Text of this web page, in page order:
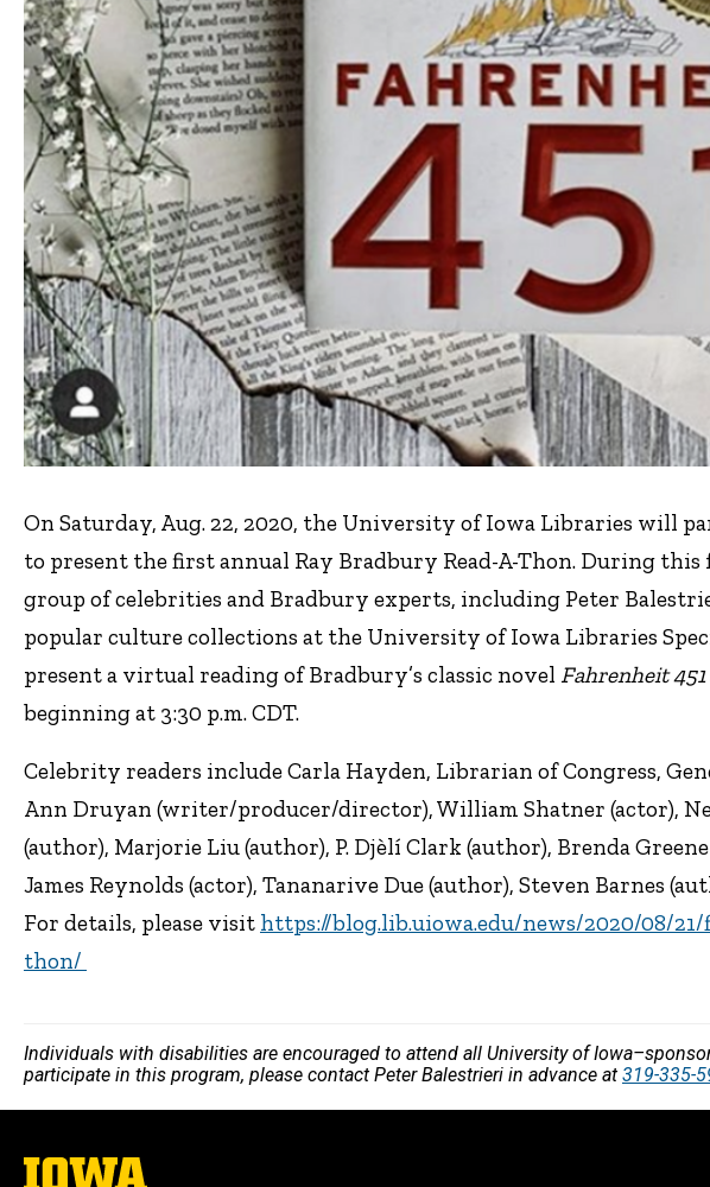
On Saturday, Aug. 22, 2020, the University of Iowa Libraries will
to present the first annual Ray Bradbury Read-A-Thon. During
group of celebrities and Bradbury experts, including Peter
popular culture collections at the University of Iowa Libraries
present a virtual reading of Bradbury’s classic novel Fahrenheit 451
beginning at 3:30 p.m. CDT.
Celebrity readers include Carla Hayden, Librarian of Congress,
Ann Druyan (writer/producer/director), William Shatner (actor),
(author), Marjorie Liu (author), P. Djèlí Clark (author), Brenda
James Reynolds (actor), Tananarive Due (author), Steven Barnes
For details, please visit https://blog.lib.uiowa.edu/news/2020/08/
thon/
Individuals with disabilities are encouraged to attend all University of
participate in this program, please contact Peter Balestrieri in advance at 319-335-
The